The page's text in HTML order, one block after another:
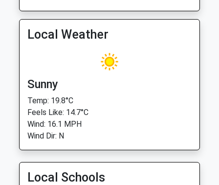
Local Weather
Sunny
Temp: 19.8°C
Feels Like: 14.7°C
Wind: 16.1 MPH
Wind Dir: N
Local Schools